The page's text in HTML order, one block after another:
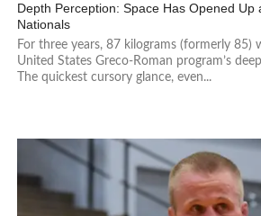
Depth Perception: Space Has Opened Up
Nationals
For three years, 87 kilograms (formerly 85)
United States Greco-Roman program’s
The quickest cursory glance, even...